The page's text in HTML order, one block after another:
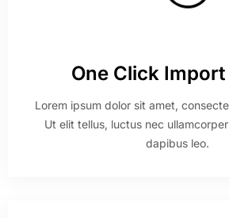
One Click Import
Lorem ipsum dolor sit amet,
Ut elit tellus, luctus nec
dapibus leo.